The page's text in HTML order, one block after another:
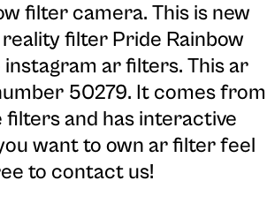
filter camera. This is new
filter Pride Rainbow
instagram ar filters. This ar
50279. It comes from
and has interactive
want to own ar filter feel
to contact us!